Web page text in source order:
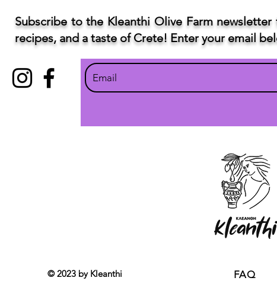
Subscribe to the Kleanthi Olive Farm
recipes, and a taste of Crete! Enter your email
© 2023 by Kleanthi FAQ